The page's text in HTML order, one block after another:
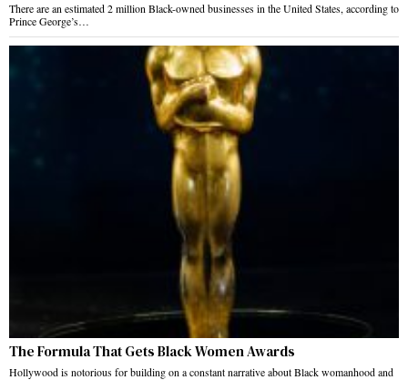
There are an estimated 2 million Black-owned businesses in the United States, according to
Prince George’s…
The Formula That Gets Black Women Awards
Hollywood is notorious for building on a constant narrative about Black womanhood and